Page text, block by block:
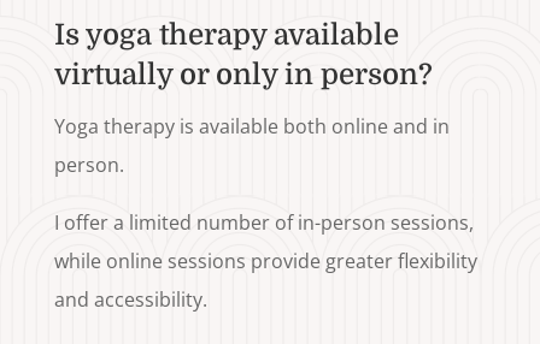
Is yoga therapy available
virtually or only in person?
Yoga therapy is available both online and in
person.
I offer a limited number of in-person sessions,
while online sessions provide greater flexibility
and accessibility.